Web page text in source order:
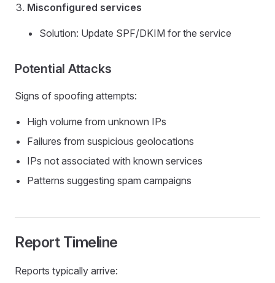
Misconfigured services
Solution: Update SPF/DKIM for the service
Potential Attacks
Signs of spoofing attempts:
High volume from unknown IPs
Failures from suspicious geolocations
IPs not associated with known services
Patterns suggesting spam campaigns
Report Timeline
Reports typically arrive: